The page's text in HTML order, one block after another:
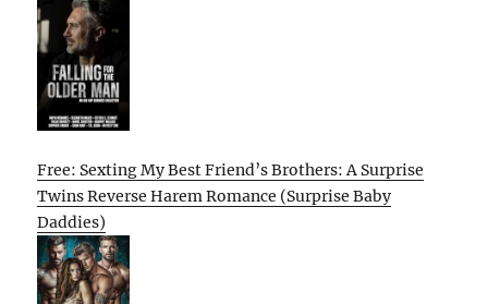
Free: Sexting My Best Friend’s Brothers: A Surprise
Twins Reverse Harem Romance (Surprise Baby
Daddies)